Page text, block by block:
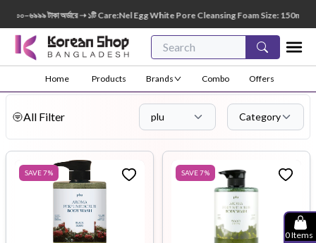
টাকা অর্ডারে ➝ ১টি Care:Nel Egg White Pore Cleansing Foam Size: 150ml FREE
Home Products Brands Combo Offers
0Items
All Filter plu Category
SAVE7% SAVE7%